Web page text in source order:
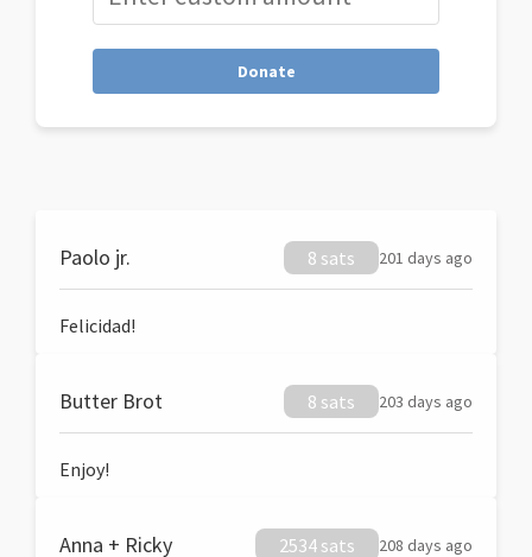
Donate
Paolo jr. 8 sats 201 days ago
Felicidad!
Butter Brot 8 sats 203 days ago
Enjoy!
Anna + Ricky 2534 sats 208 days ago